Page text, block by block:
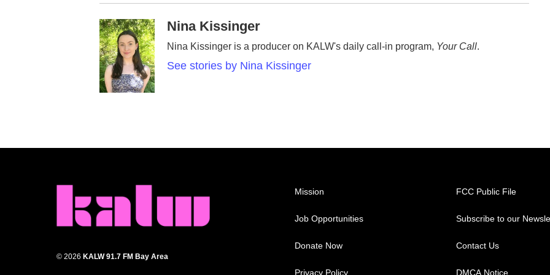
Nina Kissinger
Nina Kissinger is a producer on KALW's daily call-in program, Your Call.
See stories by Nina Kissinger
© 2026 KALW 91.7 FM Bay Area
Mission
Job Opportunities
Donate Now
Privacy Policy
FCC Public File
Subscribe to our
Contact Us
DMCA Notice